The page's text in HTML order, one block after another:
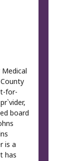
for-
board
is a
has